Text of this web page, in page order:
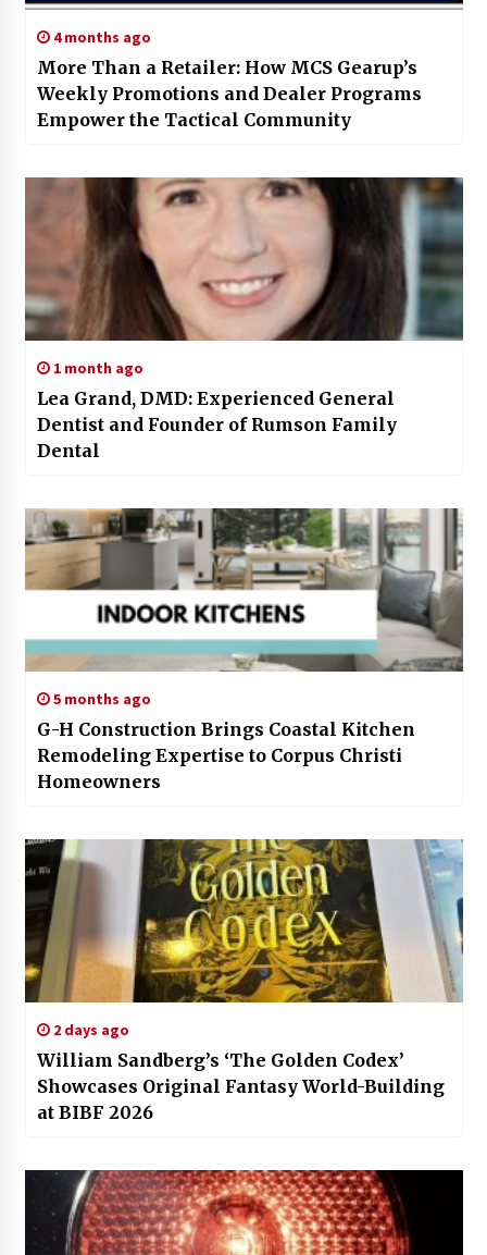
4 months ago
More Than a Retailer: How MCS Gearup’s
Weekly Promotions and Dealer Programs
Empower the Tactical Community
1 month ago
Lea Grand, DMD: Experienced General
Dentist and Founder of Rumson Family
Dental
5 months ago
G-H Construction Brings Coastal Kitchen
Remodeling Expertise to Corpus Christi
Homeowners
2 days ago
William Sandberg’s ‘The Golden Codex’
Showcases Original Fantasy World-Building
at BIBF 2026